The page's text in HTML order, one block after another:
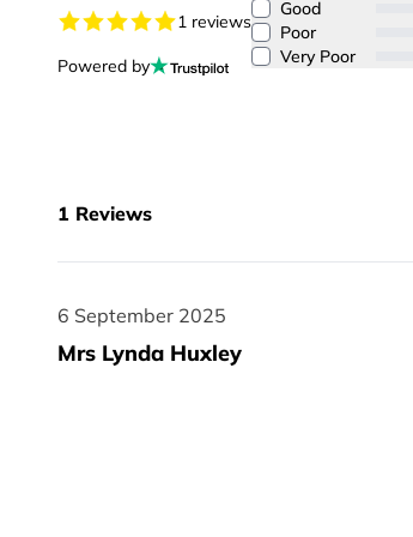
1 reviews
Powered by
Good
Poor
Very Poor
1 Reviews
6 September 2025
6 September 2025
Mrs Lynda Huxley